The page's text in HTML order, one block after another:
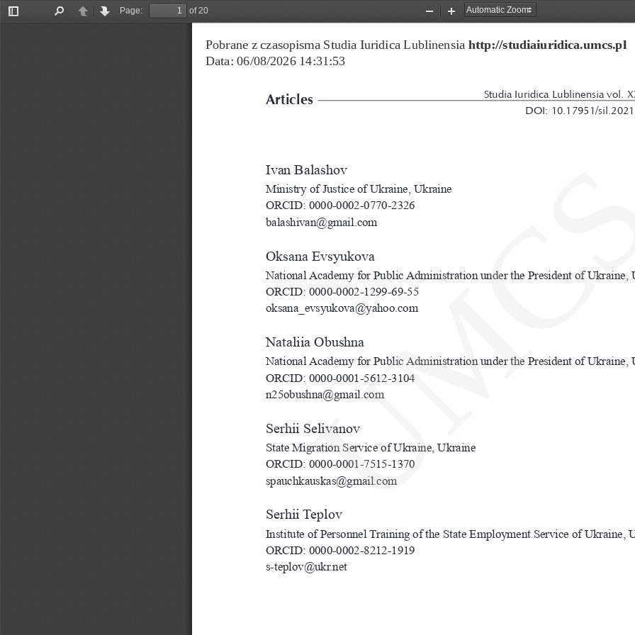
Toggle
PreviousNext
Page:
of 20
Zoom
Zoom
Studia Iuridica Lublinensia vol.
DOI: 10.17951/
Articles
Іvan Balashov
Ministry of Justice of Ukraine, Ukraine
ORCID: 0000-0002-0770-2326
balashivan@gmail.com
Oksana Evsyukova
National Academy for Public Administration under the President of Ukraine,
ORCID: 0000-0002-1299-69-55
oksana_evsyukova@yahoo.com
Nataliia Obushna
National Academy for Public Administration under the President of Ukraine,
ORCID: 0000-0001-5612-3104
n25obushna@gmail.com
Serhii Selivanov
State Migration Service of Ukraine, Ukraine
ORCID: 0000-0001-7515-1370
spauchkauskas@gmail.com
Serhii Teplov
Institute of Personnel Training of the State Employment Service of Ukraine,
ORCID: 0000-0002-8212-1919
s-teplov@ukr.net
Pobrane z czasopisma Studia Iuridica Lublinensia http://studiaiuridica.umcs.pl
Data: 06/08/2026 14:31:53